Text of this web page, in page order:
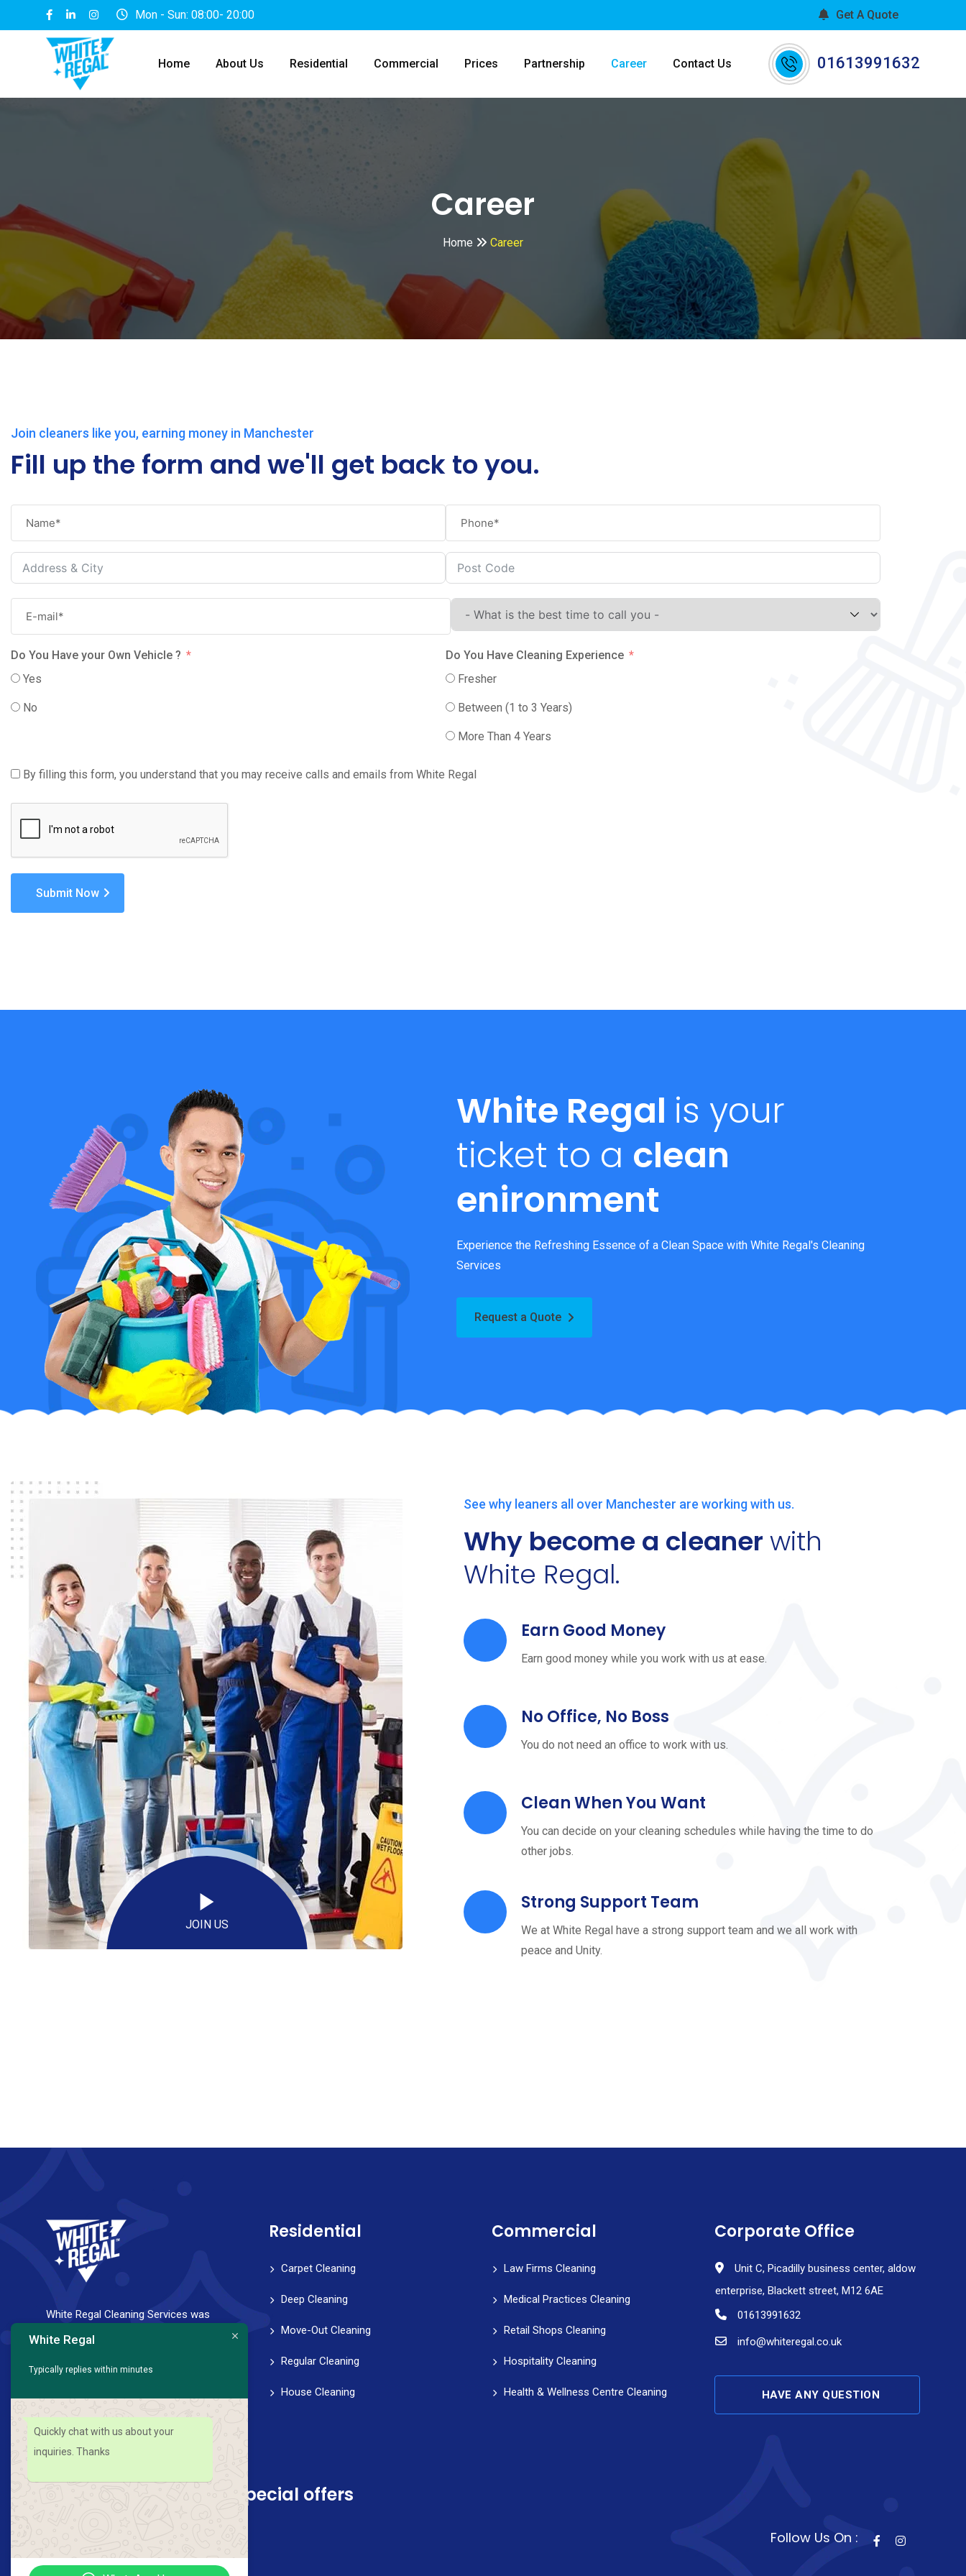
Mon - Sun: 08:00- 20:00 Get A Quote
Home About Us Residential Commercial Prices Partnership Career Contact Us 01613991632
Career
Home Career
Join cleaners like you, earning money in Manchester
Fill up the form and we'll get back to you.
Do You Have your Own Vehicle ?
Yes
No
Do You Have Cleaning Experience
Fresher
Between (1 to 3 Years)
More Than 4 Years
By filling this form, you understand that you may receive calls and emails from White Regal
Submit Now
White Regal is your
ticket to a clean
enironment
Experience the Refreshing Essence of a Clean Space with White Regal's Cleaning
Services
Request a Quote
JOIN US
See why leaners all over Manchester are working with us.
Why become a cleanerwith
White Regal.
Earn Good Money
Earn good money while you work with us at ease.
No Office, No Boss
You do not need an office to work with us.
Clean When You Want
You can decide on your cleaning schedules while having the time to do
other jobs.
Strong Support Team
We at White Regal have a strong support team and we all work with
peace and Unity.
White Regal Cleaning Services was
founded with a strong vision to help
healthy work-life balance. We strive for
from scheduling to follow-through.
Residential
Carpet Cleaning
Deep Cleaning
Move-Out Cleaning
Regular Cleaning
House Cleaning
Commercial
Law Firms Cleaning
Medical Practices Cleaning
Retail Shops Cleaning
Hospitality Cleaning
Health & Wellness Centre Cleaning
Corporate Office
Unit C, Picadilly business center, aldow
enterprise, Blackett street, M12 6AE
01613991632
info@whiteregal.co.uk
HAVE ANY QUESTION
Sign up for news and special offers
Follow Us On :
White Regal
Typically replies within minutes
Quickly chat with us about your
inquiries. Thanks